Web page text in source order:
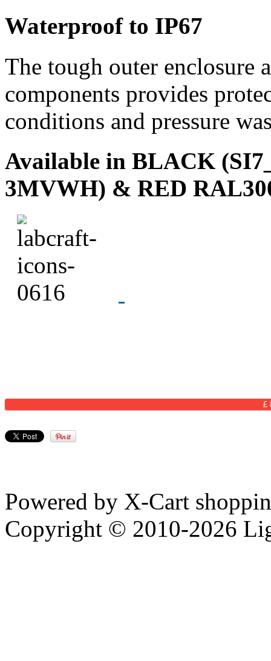
Waterproof to IP67
The tough outer enclosure
components provides
conditions and pressure
Available in BLACK
3MVWH) & RED
£
Powered by X-Cart
Copyright © 2010-2026